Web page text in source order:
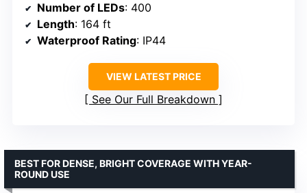
Number of LEDs: 400
Length: 164 ft
Waterproof Rating: IP44
VIEW LATEST PRICE
See Our Full Breakdown
BEST FOR DENSE, BRIGHT COVERAGE WITH YEAR-
ROUND USE